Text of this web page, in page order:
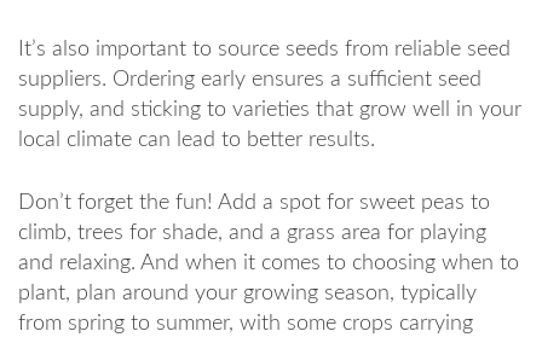
It’s also important to source seeds from reliable seed
suppliers. Ordering early ensures a sufficient seed
supply, and sticking to varieties that grow well in your
local climate can lead to better results.
Don’t forget the fun! Add a spot for sweet peas to
climb, trees for shade, and a grass area for playing
and relaxing. And when it comes to choosing when to
plant, plan around your growing season, typically
from spring to summer, with some crops carrying